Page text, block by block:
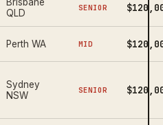
QLD
SENIOR
Perth WA MID
Sydney
NSW
SENIOR